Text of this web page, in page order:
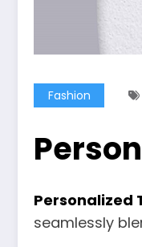
Fashion
Personalized
seamlessly